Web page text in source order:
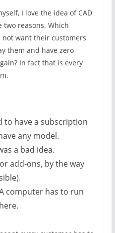
I love the idea of CAD
reasons. Which
want their customers
them and have zero
In fact that is every
to have a subscription
any model.
a bad idea.
add-ons, by the way
computer has to run